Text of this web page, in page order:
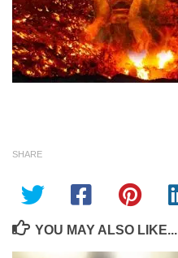
SHARE
YOU MAY ALSO LIKE...